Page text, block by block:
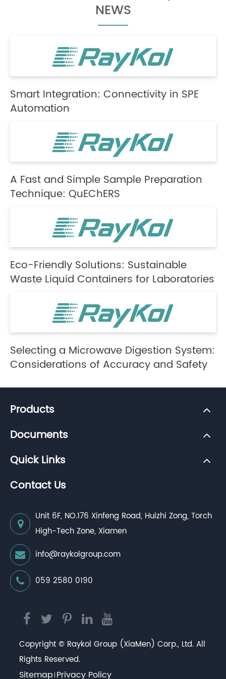
NEWS
Smart Integration: Connectivity in SPE
Automation
A Fast and Simple Sample Preparation
Technique: QuEChERS
Eco-Friendly Solutions: Sustainable
Waste Liquid Containers for Laboratories
Selecting a Microwave Digestion System:
Considerations of Accuracy and Safety
Products
Documents
Quick Links
Contact Us
Unit 6F, NO.176 Xinfeng Road, Huizhi Zong, Torch
High-Tech Zone, Xiamen
info@raykolgroup.com
059 2580 0190
Copyright © Raykol Group (XiaMen) Corp., Ltd.All
Rights Reserved.
Sitemap Privacy Policy